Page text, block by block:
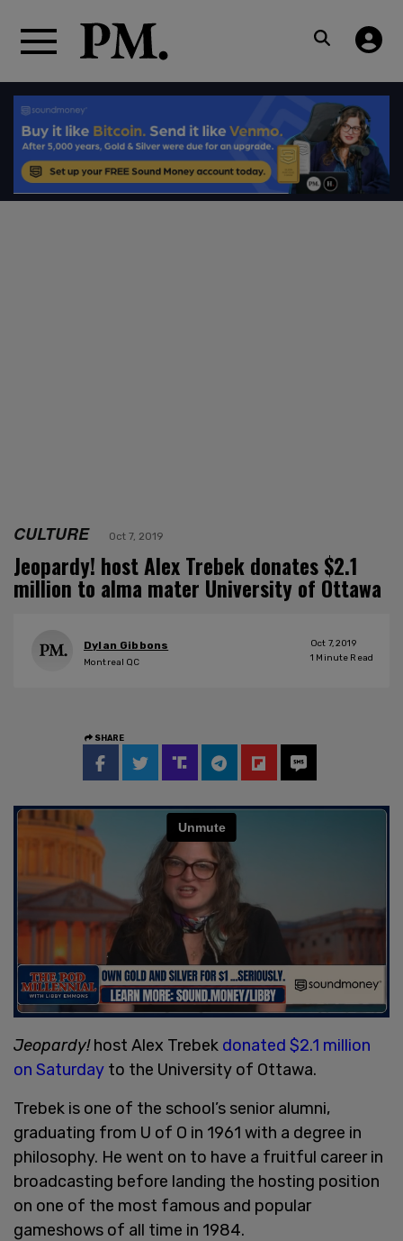
CULTURE Oct 7, 2019
Jeopardy! host Alex Trebek donates $2.1
million to alma mater University of Ottawa
Dylan Gibbons
Montreal QC
Oct 7, 2019
1 Minute Read
SHARE
Jeopardy!host Alex Trebek donated $2.1 million
on Saturday to the University of Ottawa.
Trebek is one of the school’s senior alumni,
graduating from U of O in 1961 with a degree in
philosophy. He went on to have a fruitful career in
broadcasting before landing the hosting position
on one of the most famous and popular
gameshows of all time in 1984.